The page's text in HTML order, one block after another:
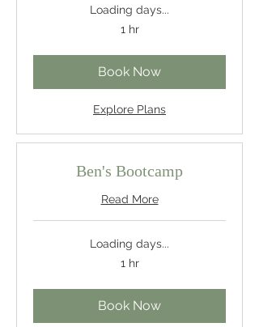
Loading days...
1 hr
Book Now
Explore Plans
Ben's Bootcamp
Read More
Loading days...
1 hr
Book Now